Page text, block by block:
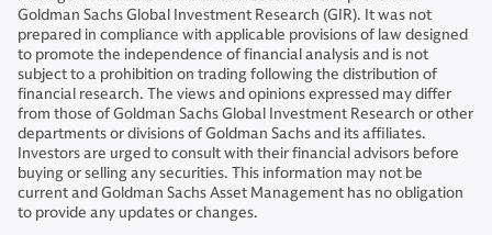
Goldman Sachs Global Investment Research (GIR). It was not
prepared in compliance with applicable provisions of law designed
to promote the independence of financial analysis and is not
subject to a prohibition on trading following the distribution of
financial research. The views and opinions expressed may differ
from those of Goldman Sachs Global Investment Research or other
departments or divisions of Goldman Sachs and its affiliates.
Investors are urged to consult with their financial advisors before
buying or selling any securities. This information may not be
current and Goldman Sachs Asset Management has no obligation
to provide any updates or changes.